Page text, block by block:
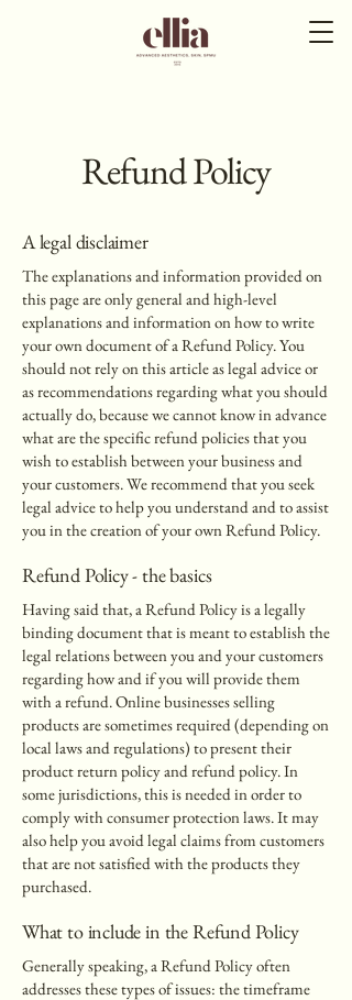
Refund Policy
A legal disclaimer
The explanations and information provided on
this page are only general and high-level
explanations and information on how to write
your own document of a Refund Policy. You
should not rely on this article as legal advice or
as recommendations regarding what you should
actually do, because we cannot know in advance
what are the specific refund policies that you
wish to establish between your business and
your customers. We recommend that you seek
legal advice to help you understand and to assist
you in the creation of your own Refund Policy.
Refund Policy - the basics
Having said that, a Refund Policy is a legally
binding document that is meant to establish the
legal relations between you and your customers
regarding how and if you will provide them
with a refund. Online businesses selling
products are sometimes required (depending on
local laws and regulations) to present their
product return policy and refund policy. In
some jurisdictions, this is needed in order to
comply with consumer protection laws. It may
also help you avoid legal claims from customers
that are not satisfied with the products they
purchased.
What to include in the Refund Policy
Generally speaking, a Refund Policy often
addresses these types of issues: the timeframe